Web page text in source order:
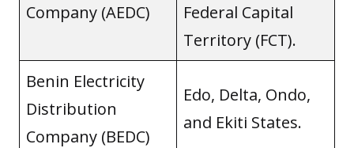
Company (AEDC)
Federal Capital
Territory (FCT).
Benin Electricity
Distribution
Company (BEDC)
Edo, Delta, Ondo,
and Ekiti States.